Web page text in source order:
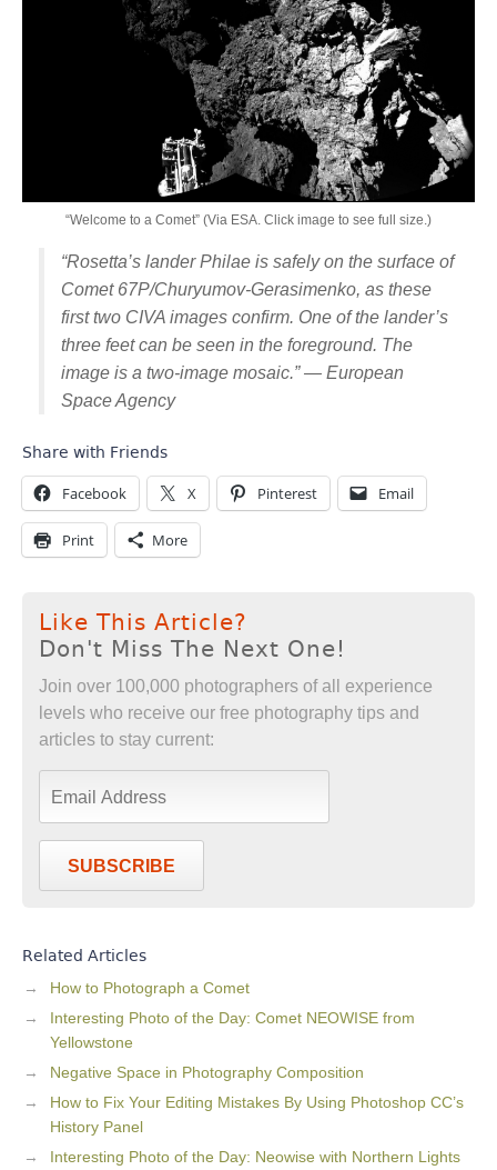
“Welcome to a Comet” (Via ESA. Click image to see full size.)
“Rosetta’s lander Philae is safely on the surface of
Comet 67P/Churyumov-Gerasimenko, as these
first two CIVA images confirm. One of the lander’s
three feet can be seen in the foreground. The
image is a two-image mosaic.” — European
Space Agency
Share with Friends
Facebook X Pinterest Email
Print More
Like This Article?
Don't Miss The Next One!
Join over 100,000 photographers of all experience
levels who receive our free photography tips and
articles to stay current:
SUBSCRIBE
Related Articles
How to Photograph a Comet
Interesting Photo of the Day: Comet NEOWISE from
Yellowstone
Negative Space in Photography Composition
How to Fix Your Editing Mistakes By Using Photoshop CC’s
History Panel
Interesting Photo of the Day: Neowise with Northern Lights